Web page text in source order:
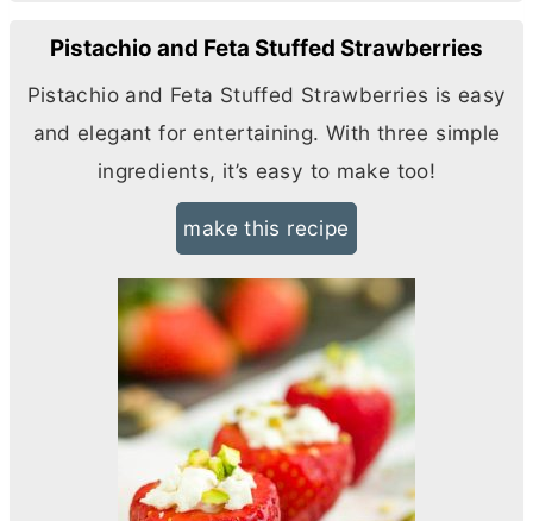
Pistachio and Feta Stuffed Strawberries
Pistachio and Feta Stuffed Strawberries is easy
and elegant for entertaining. With three simple
ingredients, it’s easy to make too!
make this recipe